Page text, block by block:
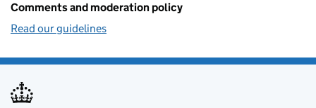
Comments and moderation policy
Read our guidelines